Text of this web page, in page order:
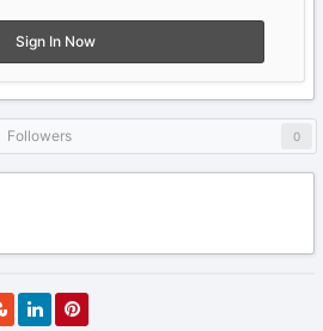
Sign In Now
Followers 0